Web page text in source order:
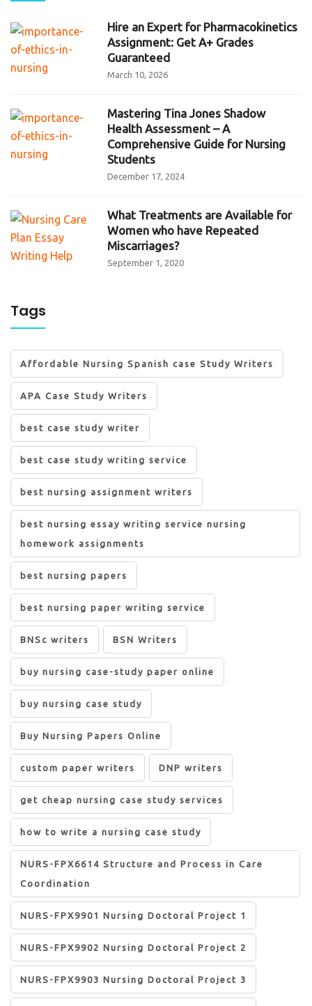
Hire an Expert for Pharmacokinetics
Assignment: Get A+ Grades
Guaranteed
March 10, 2026
Mastering Tina Jones Shadow
Health Assessment – A
Comprehensive Guide for Nursing
Students
December 17, 2024
What Treatments are Available for
Women who have Repeated
Miscarriages?
September 1, 2020
Tags
Affordable Nursing Spanish case Study Writers
APA Case Study Writers
best case study writer
best case study writing service
best nursing assignment writers
best nursing essay writing service nursing
homework assignments
best nursing papers
best nursing paper writing service
BNSc writers BSN Writers
buy nursing case-study paper online
buy nursing case study
Buy Nursing Papers Online
custom paper writers DNP writers
get cheap nursing case study services
how to write a nursing case study
NURS-FPX6614 Structure and Process in Care
Coordination
NURS-FPX9901 Nursing Doctoral Project 1
NURS-FPX9902 Nursing Doctoral Project 2
NURS-FPX9903 Nursing Doctoral Project 3